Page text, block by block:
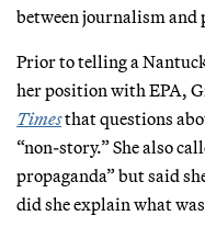
between journalism and
Prior to telling a
her position with EPA,
Timesthat questions
“non-story.” She also
propaganda” but said
did she explain what